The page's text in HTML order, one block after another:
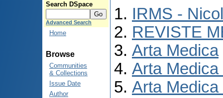
Search DSpace
Advanced Search
Home
Browse
Communities
& Collections
Issue Date
Author
IRMS -
REVISTE
Arta Medica
Arta Medica
Arta